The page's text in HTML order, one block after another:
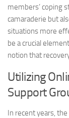
members’ coping
camaraderie but
situations more
be a crucial
notion that
Utilizing
Support
In recent years,